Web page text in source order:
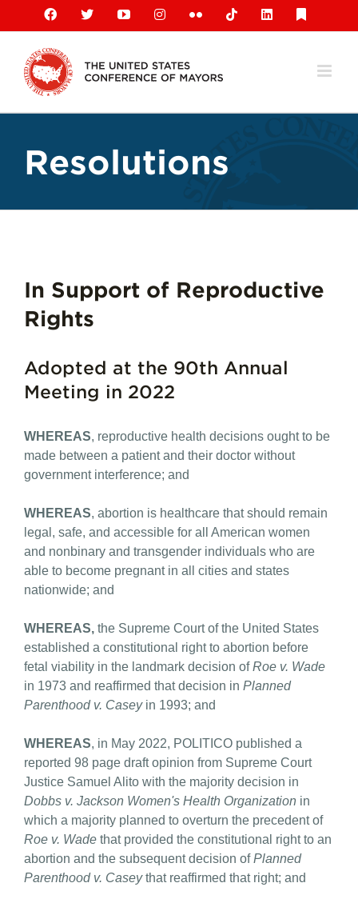
content
Facebook
X YouTubeInstagramFlickr TiktokLinkedIn
Resolutions
In Support of Reproductive
Rights
Adopted at the 90th Annual
Meeting in 2022
WHEREAS, reproductive health decisions ought to be
made between a patient and their doctor without
government interference; and
WHEREAS, abortion is healthcare that should remain
legal, safe, and accessible for all American women
and nonbinary and transgender individuals who are
able to become pregnant in all cities and states
nationwide; and
WHEREAS, the Supreme Court of the United States
established a constitutional right to abortion before
fetal viability in the landmark decision ofRoe v. Wade
in 1973 and reaffirmed that decision in Planned
Parenthood v. Caseyin 1993; and
WHEREAS, in May 2022, POLITICO published a
reported 98 page draft opinion from Supreme Court
Justice Samuel Alito with the majority decision in
Dobbs v. Jackson Women's Health Organizationin
which a majority planned to overturn the precedent of
Roe v. Wadethat provided the constitutional right to an
abortion and the subsequent decision ofPlanned
Parenthood v. Caseythat reaffirmed that right; and